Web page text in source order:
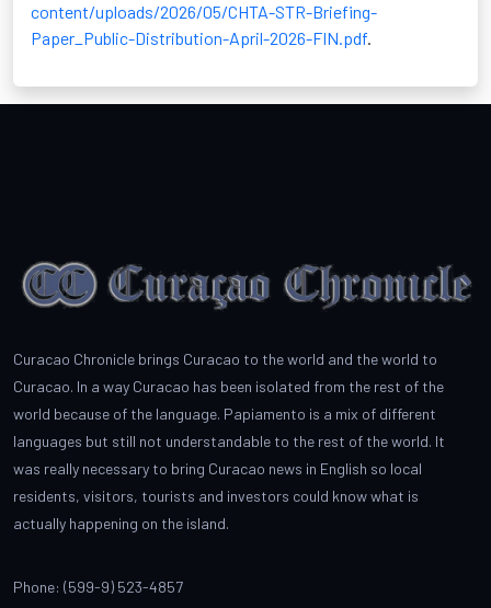
content/uploads/2026/05/CHTA-STR-Briefing-
Paper_Public-Distribution-April-2026-FIN.pdf.
Curacao Chronicle brings Curacao to the world and the world to
Curacao. In a way Curacao has been isolated from the rest of the
world because of the language. Papiamento is a mix of different
languages but still not understandable to the rest of the world. It
was really necessary to bring Curacao news in English so local
residents, visitors, tourists and investors could know what is
actually happening on the island.
Phone: (599-9) 523-4857